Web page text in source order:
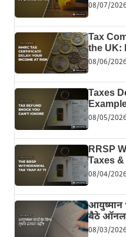
08/07/2026
Tax
the UK:
08/06/2026
Taxes
08/05/2026
RRSP
Taxes
08/04/2026
आयुष्मान
बैठे
08/03/2026